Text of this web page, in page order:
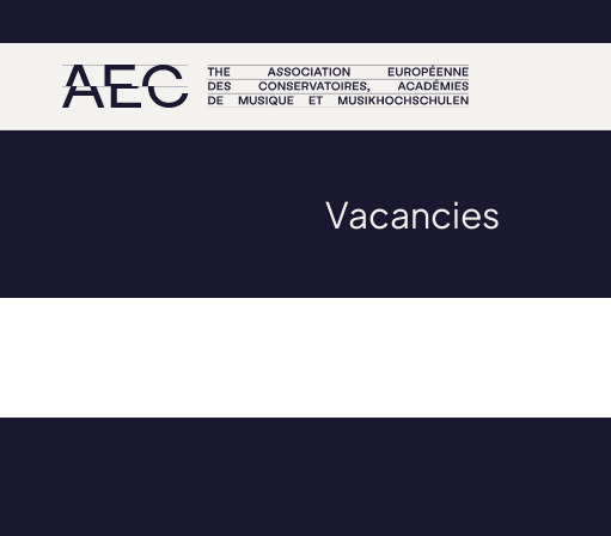
Vacancies